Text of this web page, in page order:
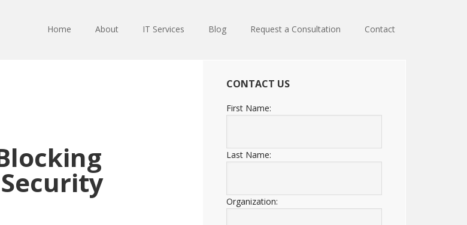
Home About IT Services Blog Request a Consultation Contact
CONTACT US
First Name:
Last Name:
Organization: